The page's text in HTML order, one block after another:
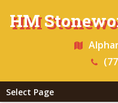
HM
Select Page